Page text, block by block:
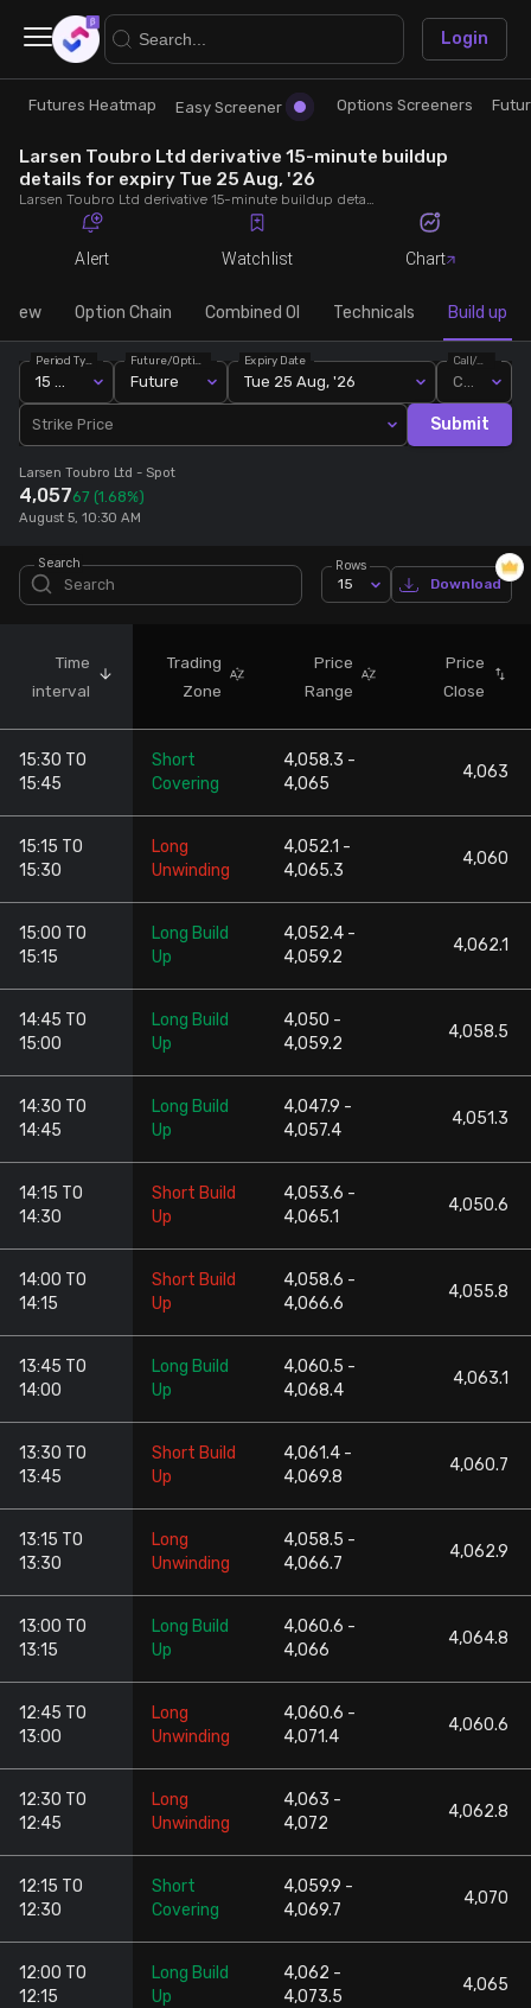
Research
Futures Heatmap
Easy Screener
Options Screeners
Option Chain
Futures Screeners
Stock Screeners Trendlyne
Participants wise OI Trendlyne
FnO Data downloader
Trade
Ready Made Strategies
Quick Options
Create Strategy
Saved Strategies
Login
×
Futures Heatmap Easy Screener Options Screeners
Larsen Toubro Ltd derivative 15-minute buildup
details for expiry Tue 25 Aug, '26
Larsen Toubro Ltd derivative 15-minute buildup details for expiry Tue 25 Aug, '26. View 15-minute interval data on short build-ups, long build-ups, long unwinding, and short covering for detailed market insights.
Alert Watchlist Chart
Option Chain Combined OI Technicals Build up
Future
Expiry Date
Tue 25 Aug, '26
Call/Put
Strike Price Submit
Larsen Toubro Ltd - Spot
4,05767 (1.68%)
August 5, 10:30 AM
Search Rows
15 Download
Time
interval
Trading
Zone
Price
Range
Price
Close
15:30 TO
15:45
Short
Covering
4,058.3 -
4,065
4,063
15:15 TO
15:30
Long
Unwinding
4,052.1 -
4,065.3
4,060
15:00 TO
15:15
Long Build
Up
4,052.4 -
4,059.2
4,062.1
14:45 TO
15:00
Long Build
Up
4,050 -
4,059.2
4,058.5
14:30 TO
14:45
Long Build
Up
4,047.9 -
4,057.4
4,051.3
14:15 TO
14:30
Short Build
Up
4,053.6 -
4,065.1
4,050.6
14:00 TO
14:15
Short Build
Up
4,058.6 -
4,066.6
4,055.8
13:45 TO
14:00
Long Build
Up
4,060.5 -
4,068.4
4,063.1
13:30 TO
13:45
Short Build
Up
4,061.4 -
4,069.8
4,060.7
13:15 TO
13:30
Long
Unwinding
4,058.5 -
4,066.7
4,062.9
13:00 TO
13:15
Long Build
Up
4,060.6 -
4,066
4,064.8
12:45 TO
13:00
Long
Unwinding
4,060.6 -
4,071.4
4,060.6
12:30 TO
12:45
Long
Unwinding
4,063 -
4,072
4,062.8
12:15 TO
12:30
Short
Covering
4,059.9 -
4,069.7
4,070
12:00 TO
12:15
Long Build
Up
4,062 -
4,073.5
4,065